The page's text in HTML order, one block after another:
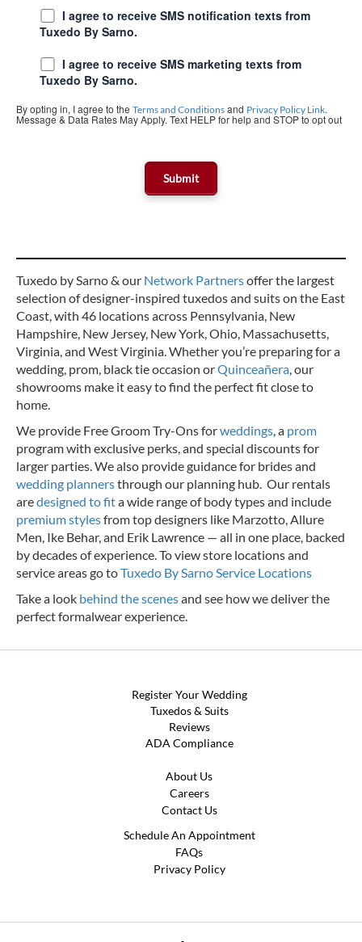
I agree to receive SMS notification texts from
Tuxedo By Sarno.
I agree to receive SMS marketing texts from
Tuxedo By Sarno.
By opting in, I agree to the Terms and Conditions and Privacy Policy Link.
Message & Data Rates May Apply. Text HELP for help and STOP to opt out
Tuxedo by Sarno & our Network Partnersoffer the largest
selection of designer-inspired tuxedos and suits on the East
Coast, with 46 locations across Pennsylvania, New
Hampshire, New Jersey, New York, Ohio, Massachusetts,
Virginia, and West Virginia. Whether you’re preparing for a
wedding, prom, black tie occasion orQuinceañera , our
showrooms make it easy to find the perfect fit close to
home.
We provide Free Groom Try-Ons forweddings , a prom
program with exclusive perks, and special discounts for
larger parties. We also provide guidance for brides and
wedding plannersthrough our planning hub. Our rentals
aredesigned to fita wide range of body types and include
premium stylesfrom top designers like Marzotto, Allure
Men, Ike Behar, and Erik Lawrence — all in one place, backed
by decades of experience. To view store locations and
service areas go toTuxedo By Sarno Service Locations
Take a look behind the scenesand see how we deliver the
perfect formalwear experience.
Register Your Wedding
Tuxedos & Suits
Reviews
ADA Compliance
About Us
Careers
Contact Us
Schedule An Appointment
FAQs
Privacy Policy